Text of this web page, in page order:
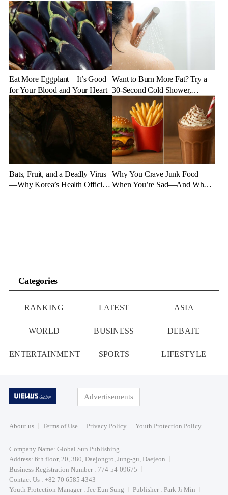
Appear
Eat More Eggplant—It’s Good
for Your Blood and Your Heart
Want to Burn More Fat? Try a
30-Second Cold Shower,
Experts Say
Bats, Fruit, and a Deadly Virus
—Why Korea’s Health Officials
Why You Crave Junk Food
When You’re Sad—And What
Categories
RANKING LATEST ASIA
WORLD BUSINESS DEBATE
ENTERTAINMENT SPORTS LIFESTYLE
Advertisements
About us Terms of Use Privacy Policy Youth Protection Policy
Company Name: Global Sun Publishing
Address: 6th floor, 20, 380, Daejongro, Jung-gu, Daejeon
Business Registration Number : 774-54-09675
Contact Us : +82 70 6585 4343
Youth Protection Manager : Jee Eun Sung
Publisher : Park Ji Min